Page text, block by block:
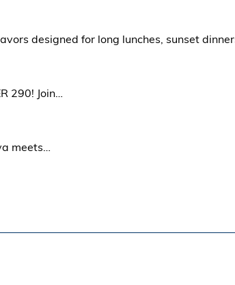
designed for long lunches, sunset
290! Join…
meets…